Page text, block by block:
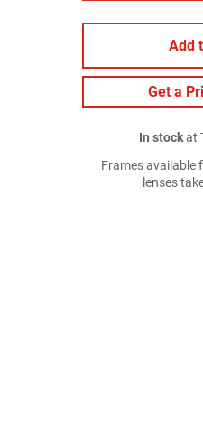
Add
Get a
In stockat
Frames available
lenses